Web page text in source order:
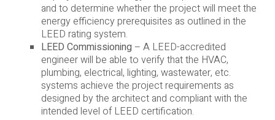
and to determine whether the project will meet the
energy efficiency prerequisites as outlined in the
LEED rating system.
LEED Commissioning – A LEED-accredited
engineer will be able to verify that the HVAC,
plumbing, electrical, lighting, wastewater, etc.
systems achieve the project requirements as
designed by the architect and compliant with the
intended level of LEED certification.